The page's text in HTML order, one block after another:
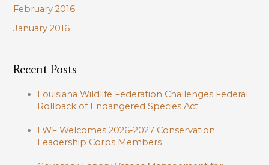
February 2016
January 2016
Recent Posts
Louisiana Wildlife Federation Challenges Federal
Rollback of Endangered Species Act
LWF Welcomes 2026-2027 Conservation
Leadership Corps Members